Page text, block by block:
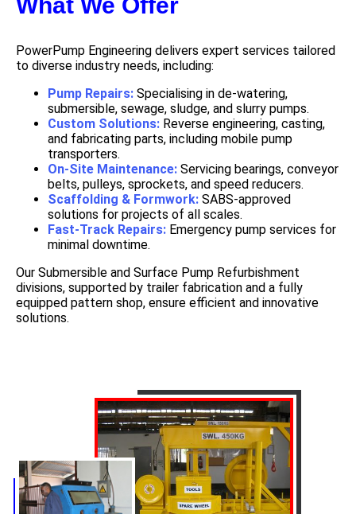
PowerPump Engineering delivers expert services tailored
to diverse industry needs, including:
Pump Repairs: Specialising in de-watering,
submersible, sewage, sludge, and slurry pumps.
Custom Solutions: Reverse engineering, casting,
and fabricating parts, including mobile pump
transporters.
On-Site Maintenance: Servicing bearings, conveyor
belts, pulleys, sprockets, and speed reducers.
Scaffolding & Formwork: SABS-approved
solutions for projects of all scales.
Fast-Track Repairs: Emergency pump services for
minimal downtime.
Our Submersible and Surface Pump Refurbishment
divisions, supported by trailer fabrication and a fully
equipped pattern shop, ensure efficient and innovative
solutions.